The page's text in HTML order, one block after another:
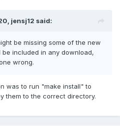
jensj12 said:
be missing some of the new
included in any download,
wrong.
was to run "make install" to
them to the correct directory.